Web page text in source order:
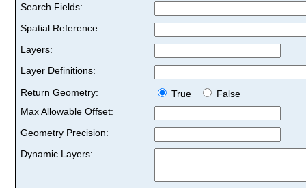
Search Fields:
Spatial Reference:
Layers:
Layer Definitions:
Return Geometry:
True
False
Max Allowable Offset:
Geometry Precision:
Dynamic Layers: